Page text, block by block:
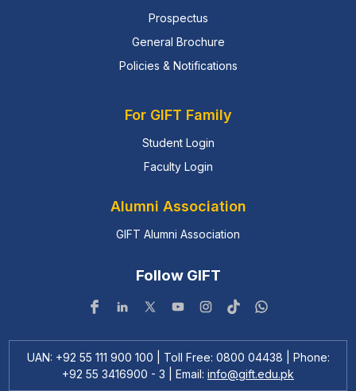
Prospectus
General Brochure
Policies & Notifications
For GIFT Family
Student Login
Faculty Login
Alumni Association
GIFT Alumni Association
Follow GIFT
UAN: +92 55 111 900 100 | Toll Free: 0800 04438 | Phone:
+92 55 3416900 - 3 | Email: info@gift.edu.pk